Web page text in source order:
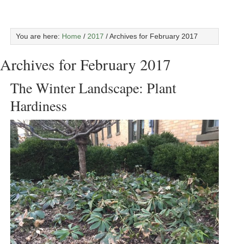
You are here: Home / 2017 /Archives for February 2017
Archives for February 2017
The Winter Landscape: Plant
Hardiness